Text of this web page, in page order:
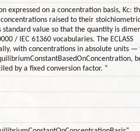
expressed on a concentration basis, Kc:
raised to their
value so that the quantity is
/ IEC 61360 vocabularies. The ECLASS
with concentrations in absolute units —
by a fixed conversion factor. ”